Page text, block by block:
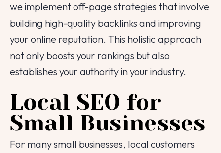
we implement off-page strategies that involve
building high-quality backlinks and improving
your online reputation. This holistic approach
not only boosts your rankings but also
establishes your authority in your industry.
Local SEO for
Small Businesses
For many small businesses, local customers
Tell us about your
project!
We are here to help
Your Name
Email